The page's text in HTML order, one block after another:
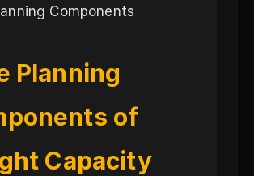
Components
Planning
of
Capacity